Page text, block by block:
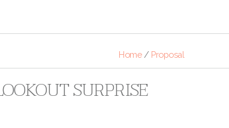
Home / Proposal
SURPRISE